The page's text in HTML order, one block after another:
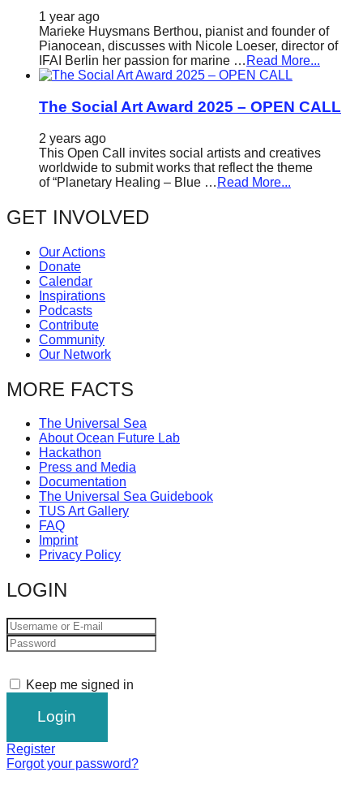
1 year ago
Marieke Huysmans Berthou, pianist and founder of
Pianocean, discusses with Nicole Loeser, director of
IFAI Berlin her passion for marine … Read More...
The Social Art Award 2025 – OPEN CALL
2 years ago
This Open Call invites social artists and creatives
worldwide to submit works that reflect the theme
of “Planetary Healing – Blue … Read More...
GET INVOLVED
Our Actions
Donate
Calendar
Inspirations
Podcasts
Contribute
Community
Our Network
MORE FACTS
The Universal Sea
About Ocean Future Lab
Hackathon
Press and Media
Documentation
The Universal Sea Guidebook
TUS Art Gallery
FAQ
Imprint
Privacy Policy
LOGIN
Keep me signed in
Register
Forgot your password?